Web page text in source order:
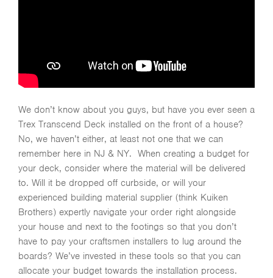
We don’t know about you guys, but have you ever seen a
Trex Transcend Deck installed on the front of a house?
No, we haven’t either, at least not one that we can
remember here in NJ & NY. When creating a budget for
your deck, consider where the material will be delivered
to. Will it be dropped off curbside, or will your
experienced building material supplier (think Kuiken
Brothers) expertly navigate your order right alongside
your house and next to the footings so that you don’t
have to pay your craftsmen installers to lug around the
boards? We’ve invested in these tools so that you can
allocate your budget towards the installation process.